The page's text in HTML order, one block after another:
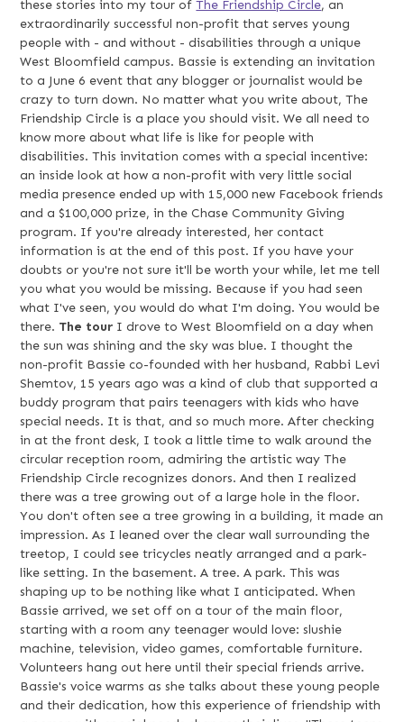
these stories into my tour ofThe Friendship Circle, an
extraordinarily successful non-profit that serves young
people with - and without - disabilities through a unique
West Bloomfield campus. Bassie is extending an invitation
to a June 6 event that any blogger or journalist would be
crazy to turn down. No matter what you write about, The
Friendship Circle is a place you should visit. We all need to
know more about what life is like for people with
disabilities. This invitation comes with a special incentive:
an inside look at how a non-profit with very little social
media presence ended up with 15,000 new Facebook friends
and a $100,000 prize, in the Chase Community Giving
program. If you're already interested, her contact
information is at the end of this post. If you have your
doubts or you're not sure it'll be worth your while, let me tell
you what you would be missing. Because if you had seen
what I've seen, you would do what I'm doing. You would be
there. The tour I drove to West Bloomfield on a day when
the sun was shining and the sky was blue. I thought the
non-profit Bassie co-founded with her husband, Rabbi Levi
Shemtov, 15 years ago was a kind of club that supported a
buddy program that pairs teenagers with kids who have
special needs. It is that, and so much more. After checking
in at the front desk, I took a little time to walk around the
circular reception room, admiring the artistic way The
Friendship Circle recognizes donors. And then I realized
there was a tree growing out of a large hole in the floor.
You don't often see a tree growing in a building, it made an
impression. As I leaned over the clear wall surrounding the
treetop, I could see tricycles neatly arranged and a park-
like setting. In the basement. A tree. A park. This was
shaping up to be nothing like what I anticipated. When
Bassie arrived, we set off on a tour of the main floor,
starting with a room any teenager would love: slushie
machine, television, video games, comfortable furniture.
Volunteers hang out here until their special friends arrive.
Bassie's voice warms as she talks about these young people
and their dedication, how this experience of friendship with